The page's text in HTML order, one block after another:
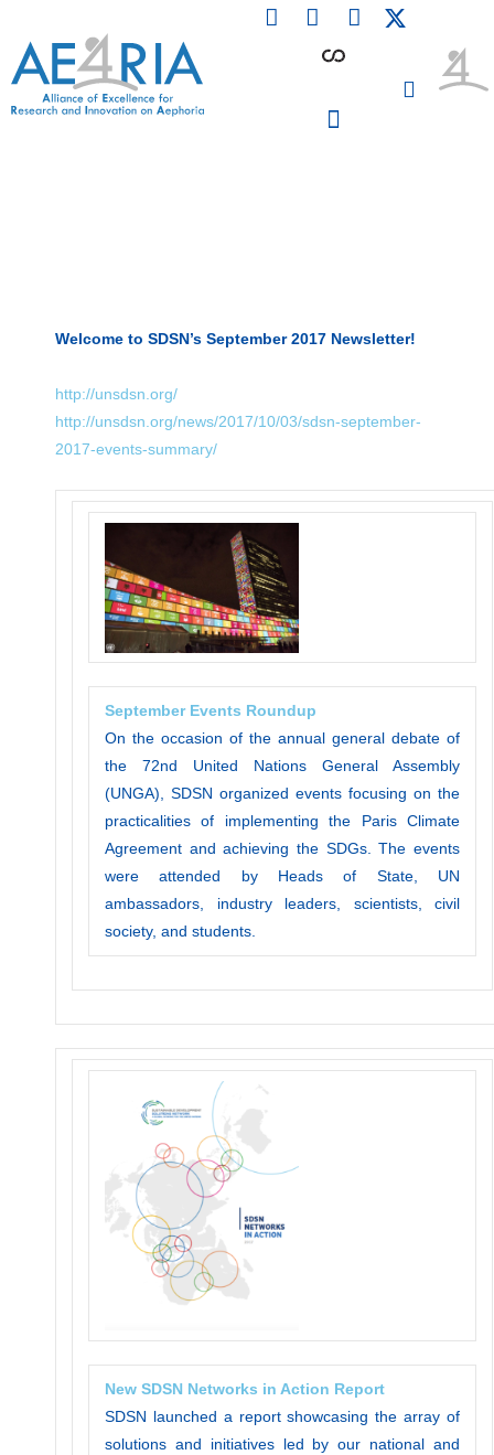
content
F
a
L
i
n
I
n
Welcome to SDSN’s September 2017 Newsletter!
http://unsdsn.org/
http://unsdsn.org/news/2017/10/03/sdsn-september-
2017-events-summary/
September Events Roundup
On the occasion of the annual general debate of
the 72nd United Nations General Assembly
(UNGA), SDSN organized events focusing on the
practicalities of implementing the Paris Climate
Agreement and achieving the SDGs. The events
were attended by Heads of State, UN
ambassadors, industry leaders, scientists, civil
society, and students.
New SDSN Networks in Action Report
SDSN launched a report showcasing the array of
solutions and initiatives led by our national and